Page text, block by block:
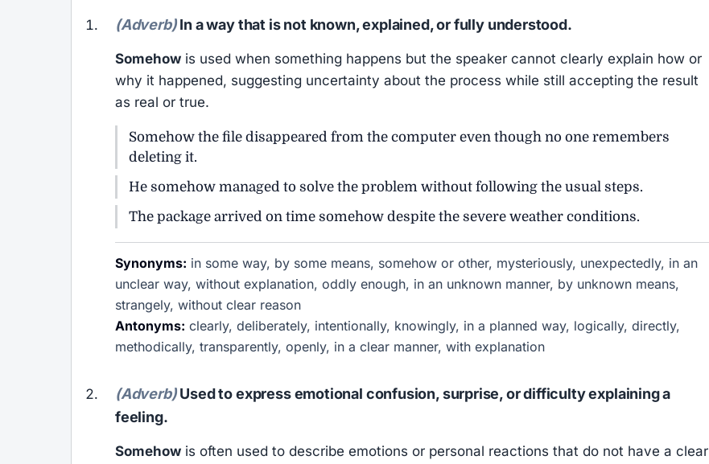
(Adverb)In a way that is not known, explained, or fully understood.
Somehow is used when something happens but the speaker cannot clearly explain how or
why it happened, suggesting uncertainty about the process while still accepting the result
as real or true.
Somehow the file disappeared from the computer even though no one remembers
deleting it.
He somehow managed to solve the problem without following the usual steps.
The package arrived on time somehow despite the severe weather conditions.
Synonyms: in some way, by some means, somehow or other, mysteriously, unexpectedly, in an
unclear way, without explanation, oddly enough, in an unknown manner, by unknown means,
strangely, without clear reason
Antonyms: clearly, deliberately, intentionally, knowingly, in a planned way, logically, directly,
methodically, transparently, openly, in a clear manner, with explanation
(Adverb)Used to express emotional confusion, surprise, or difficulty explaining a
feeling.
Somehow is often used to describe emotions or personal reactions that do not have a clear